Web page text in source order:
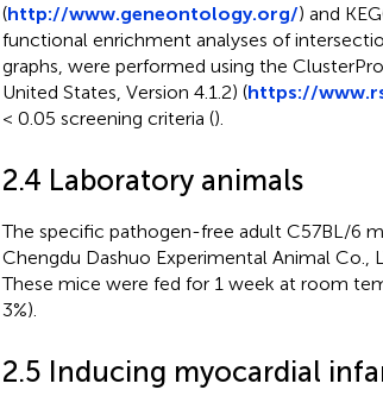
(http://www.geneontology.org/) and
functional enrichment analyses of
graphs, were performed using the
United States, Version 4.1.2) (https://
< 0.05 screening criteria ().
2.4 Laboratory animals
The specific pathogen-free adult C57BL/6
Chengdu Dashuo Experimental Animal Co.,
These mice were fed for 1 week at room
3%).
2.5 Inducing myocardial